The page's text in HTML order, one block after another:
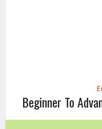
Beginner To